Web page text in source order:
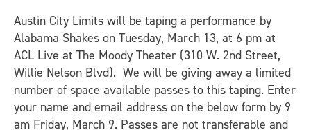
Austin City Limits will be taping a performance by
Alabama Shakes on Tuesday, March 13, at 6 pm at
ACL Live at The Moody Theater (310 W. 2nd Street,
Willie Nelson Blvd). We will be giving away a limited
number of space available passes to this taping. Enter
your name and email address on the below form by 9
am Friday, March 9. Passes are not transferable and